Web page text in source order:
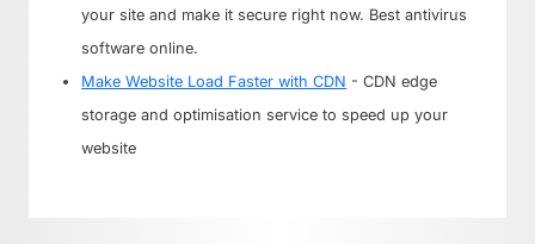
your site and make it secure right now. Best antivirus
software online.
Make Website Load Faster with CDN - CDN edge
storage and optimisation service to speed up your
website